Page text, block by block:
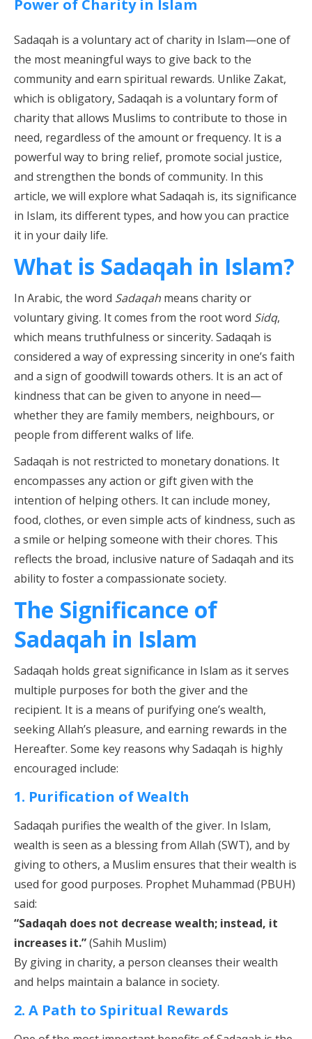
Power of Charity in Islam
Sadaqah is a voluntary act of charity in Islam—one of
the most meaningful ways to give back to the
community and earn spiritual rewards. Unlike Zakat,
which is obligatory, Sadaqah is a voluntary form of
charity that allows Muslims to contribute to those in
need, regardless of the amount or frequency. It is a
powerful way to bring relief, promote social justice,
and strengthen the bonds of community. In this
article, we will explore what Sadaqah is, its significance
in Islam, its different types, and how you can practice
it in your daily life.
What is Sadaqah in Islam?
In Arabic, the word Sadaqah means charity or
voluntary giving. It comes from the root word Sidq,
which means truthfulness or sincerity. Sadaqah is
considered a way of expressing sincerity in one’s faith
and a sign of goodwill towards others. It is an act of
kindness that can be given to anyone in need—
whether they are family members, neighbours, or
people from different walks of life.
Sadaqah is not restricted to monetary donations. It
encompasses any action or gift given with the
intention of helping others. It can include money,
food, clothes, or even simple acts of kindness, such as
a smile or helping someone with their chores. This
reflects the broad, inclusive nature of Sadaqah and its
ability to foster a compassionate society.
The Significance of
Sadaqah in Islam
Sadaqah holds great significance in Islam as it serves
multiple purposes for both the giver and the
recipient. It is a means of purifying one’s wealth,
seeking Allah’s pleasure, and earning rewards in the
Hereafter. Some key reasons why Sadaqah is highly
encouraged include:
1. Purification of Wealth
Sadaqah purifies the wealth of the giver. In Islam,
wealth is seen as a blessing from Allah (SWT), and by
giving to others, a Muslim ensures that their wealth is
used for good purposes. Prophet Muhammad (PBUH)
said:
“Sadaqah does not decrease wealth; instead, it
increases it.”(Sahih Muslim)
By giving in charity, a person cleanses their wealth
and helps maintain a balance in society.
2. A Path to Spiritual Rewards